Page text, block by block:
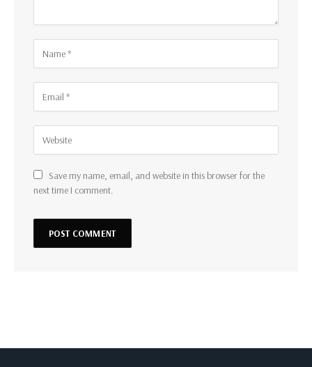
Save my name, email, and website in this browser for the
next time I comment.